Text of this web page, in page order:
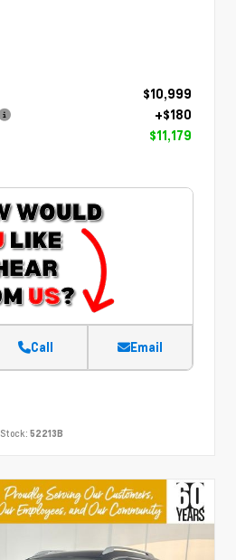
$10,999
+$180
$11,179
Call Email
Stock: 52213B